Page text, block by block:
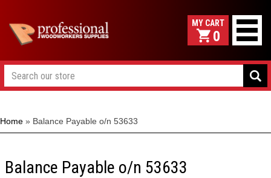
0
Home » Balance Payable o/n 53633
Balance Payable o/n 53633